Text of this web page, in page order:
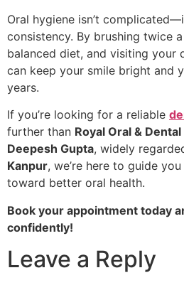
Oral hygiene isn’t
consistency. By brushing twice
balanced diet, and visiting your
can keep your smile bright and
years.
If you’re looking for a reliable
further than Royal Oral &
Deepesh Gupta, widely
Kanpur, we’re here to guide
toward better oral health.
Book your appointment today
confidently!
Leave a Reply